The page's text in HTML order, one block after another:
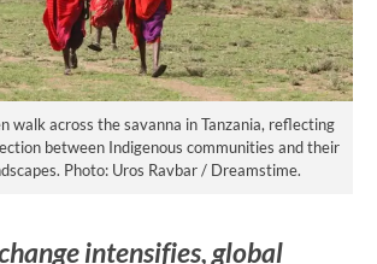
walk across the savanna in Tanzania, reflecting
between Indigenous communities and their
Photo: Uros Ravbar / Dreamstime.
intensifies, global